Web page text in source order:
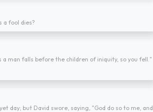
a fool dies?
man falls before the children of iniquity, so you fell."
day; but David swore, saying, "God do so to me, and